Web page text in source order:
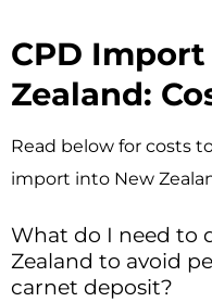
CPD
Zealand:
Read below for costs
import into New
What do I need to
Zealand to avoid
carnet deposit?